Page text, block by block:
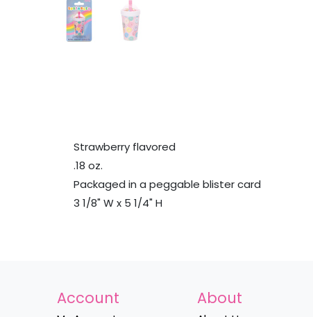
Strawberry flavored
.18 oz.
Packaged in a peggable blister card
3 1/8" W x 5 1/4" H
Account About